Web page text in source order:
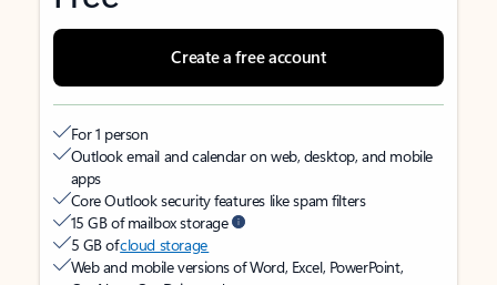
Create a free account
For 1 person
Outlook email and calendar on web, desktop, and mobile
apps
Core Outlook security features like spam filters
15 GB of mailbox storage
5 GB ofcloud storage
Web and mobile versions of Word, Excel, PowerPoint,